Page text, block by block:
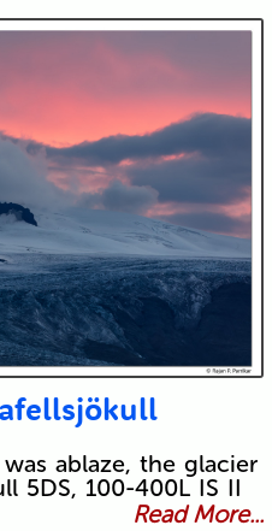
ablaze, the glacier
5DS, 100-400L IS II
Read More...